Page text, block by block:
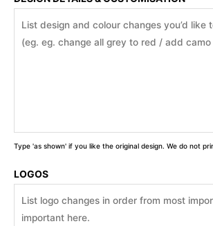
Type 'as shown' if you like the original design. We do not
LOGOS